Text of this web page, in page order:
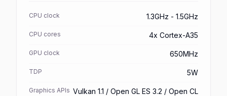
CPU clock 1.3GHz - 1.5GHz
CPU cores 4x Cortex-A35
GPU clock 650MHz
TDP 5W
Graphics APIs Vulkan 1.1 / Open GL ES 3.2 / Open CL